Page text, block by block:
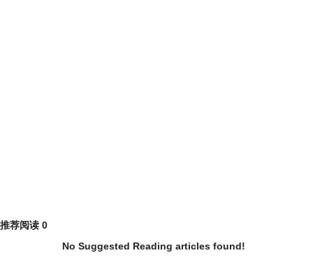
推荐阅读 0
No Suggested Reading articles found!